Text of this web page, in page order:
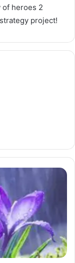
heroes 2
project!